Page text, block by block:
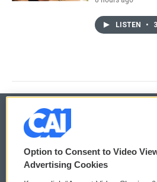
LISTEN •
© 2026
Privacy and Terms
Option to Consent to Video
Advertising Cookies